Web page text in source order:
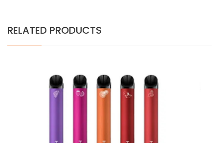
RELATED PRODUCTS